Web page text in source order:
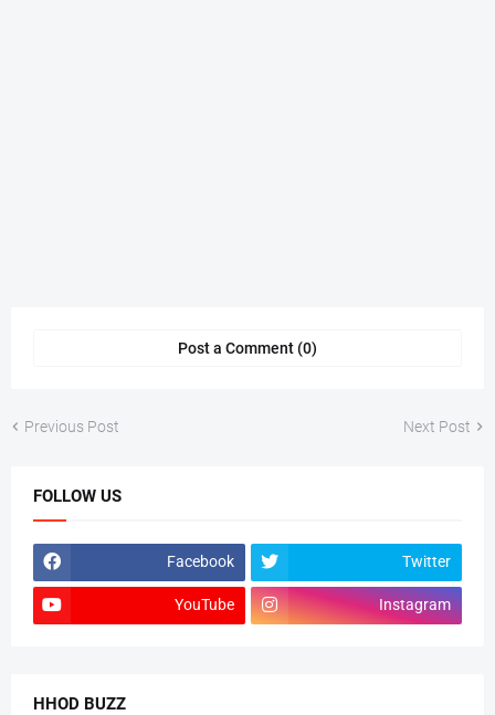
Post a Comment (0)
Previous Post Next Post
FOLLOW US
Facebook Twitter
YouTube Instagram
HHOD BUZZ